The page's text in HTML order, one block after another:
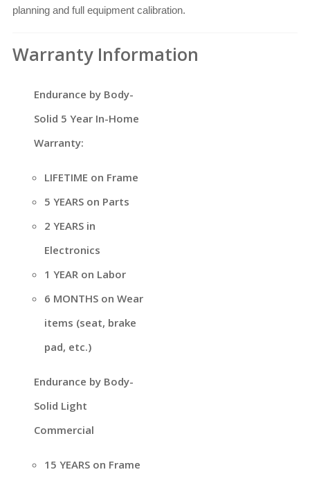
planning and full equipment calibration.
Warranty Information
Endurance by Body-
Solid 5 Year In-Home
Warranty:
LIFETIME on Frame
5 YEARS on Parts
2 YEARS in
Electronics
1 YEAR on Labor
6 MONTHS on Wear
items (seat, brake
pad, etc.)
Endurance by Body-
Solid Light
Commercial
15 YEARS on Frame